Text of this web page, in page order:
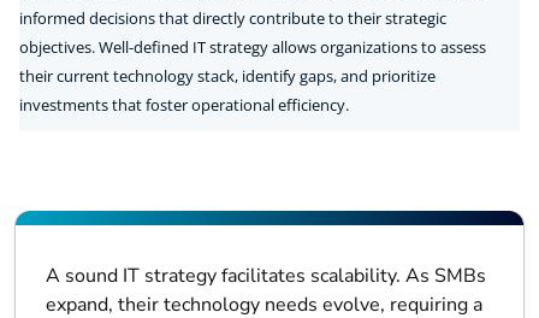
informed decisions that directly contribute to their strategic
objectives. Well-defined IT strategy allows organizations to assess
their current technology stack, identify gaps, and prioritize
investments that foster operational efficiency.
A sound IT strategy facilitates scalability. As SMBs
expand, their technology needs evolve, requiring a